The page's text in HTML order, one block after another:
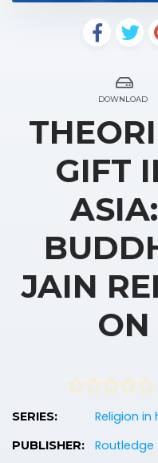
DOWNLOAD
GIFT
JAIN
SERIES: Religion
PUBLISHER: Routledge